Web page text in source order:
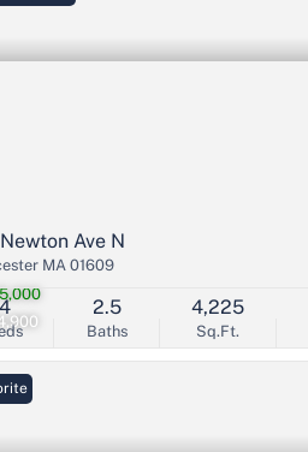
Ave N
MA 01609
4
Baths
2.5
Sq.Ft.
4,225